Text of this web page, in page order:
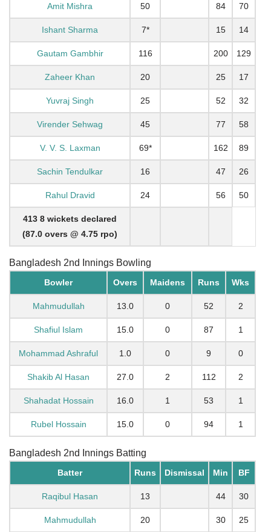
Amit Mishra 50 84 70
Ishant Sharma 7* 15 14
Gautam Gambhir 116 200 129
Zaheer Khan 20 25 17
Yuvraj Singh 25 52 32
Virender Sehwag 45 77 58
V. V. S. Laxman 69* 162 89
Sachin Tendulkar 16 47 26
Rahul Dravid 24 56 50
413 8 wickets declared
(87.0 overs @ 4.75 rpo)
Bangladesh 2nd Innings Bowling
Bowler Overs Maidens Runs Wks
Mahmudullah 13.0 0 52 2
Shafiul Islam 15.0 0 87 1
Mohammad Ashraful 1.0 0 9 0
Shakib Al Hasan 27.0 2 112 2
Shahadat Hossain 16.0 1 53 1
Rubel Hossain 15.0 0 94 1
Bangladesh 2nd Innings Batting
Batter Runs Dismissal Min BF
Raqibul Hasan 13 44 30
Mahmudullah 20 30 25